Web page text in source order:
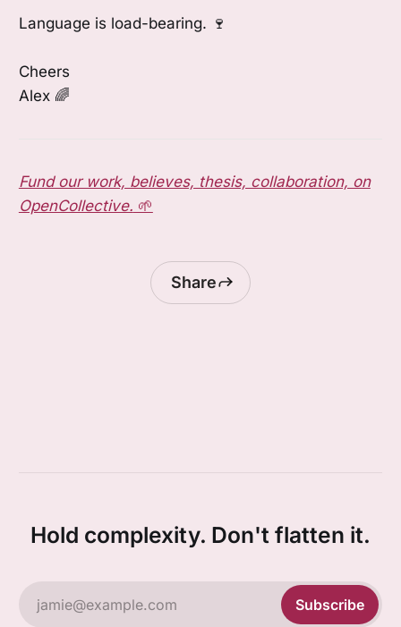
Language is load-bearing. 🍷
Cheers
Alex 🌈
Fund our work, believes, thesis, collaboration, on
OpenCollective. 🌱
Share
Hold complexity. Don't flatten it.
jamie@example.com Subscribe